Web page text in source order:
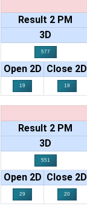
Result 2 PM
3D
577
Open 2D Close 2D
19 19
Result 2 PM
3D
551
Open 2D Close 2D
29 20